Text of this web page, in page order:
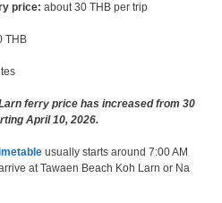
price: about 30 THB per trip
THB
ferry price has increased from 30
April 10, 2026.
usually starts around 7:00 AM
at Tawaen Beach Koh Larn or Na